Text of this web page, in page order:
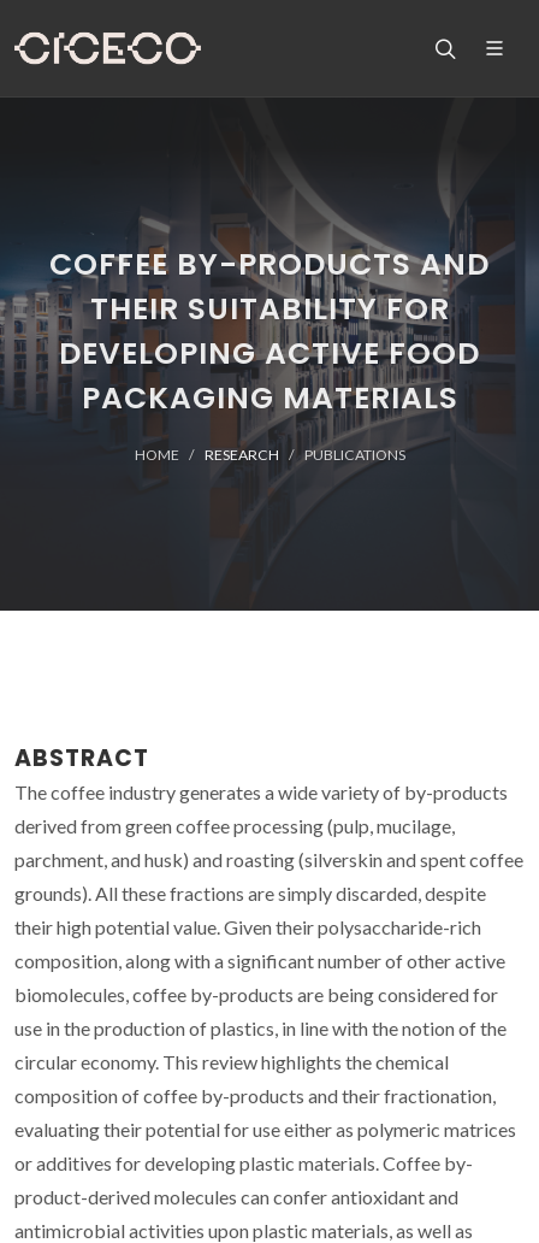
COFFEE BY-PRODUCTS AND
THEIR SUITABILITY FOR
DEVELOPING ACTIVE FOOD
PACKAGING MATERIALS
HOME RESEARCH PUBLICATIONS
ABSTRACT
The coffee industry generates a wide variety of by-products
derived from green coffee processing (pulp, mucilage,
parchment, and husk) and roasting (silverskin and spent coffee
grounds). All these fractions are simply discarded, despite
their high potential value. Given their polysaccharide-rich
composition, along with a significant number of other active
biomolecules, coffee by-products are being considered for
use in the production of plastics, in line with the notion of the
circular economy. This review highlights the chemical
composition of coffee by-products and their fractionation,
evaluating their potential for use either as polymeric matrices
or additives for developing plastic materials. Coffee by-
product-derived molecules can confer antioxidant and
antimicrobial activities upon plastic materials, as well as